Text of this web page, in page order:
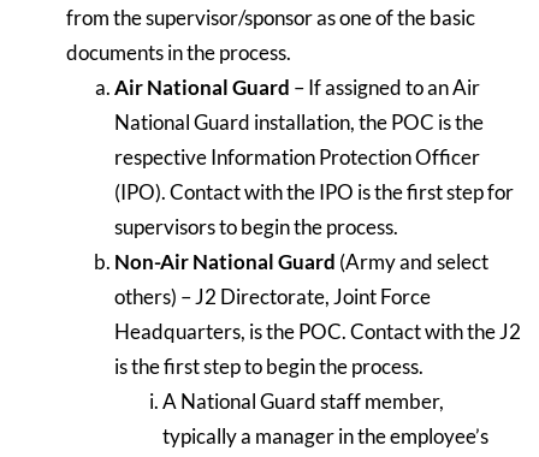
from the supervisor/sponsor as one of the basic
documents in the process.
Air National Guard – If assigned to an Air
National Guard installation, the POC is the
respective Information Protection Officer
(IPO). Contact with the IPO is the first step for
supervisors to begin the process.
Non-Air National Guard (Army and select
others) – J2 Directorate, Joint Force
Headquarters, is the POC. Contact with the J2
is the first step to begin the process.
A National Guard staff member,
typically a manager in the employee’s